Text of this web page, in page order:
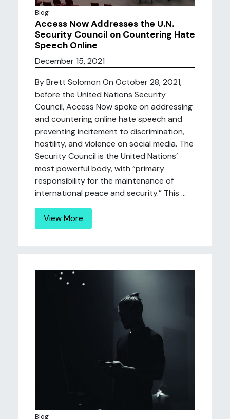
Blog
Access Now Addresses the U.N.
Security Council on Countering Hate
Speech Online
December 15, 2021
By Brett Solomon On October 28, 2021,
before the United Nations Security
Council, Access Now spoke on addressing
and countering online hate speech and
preventing incitement to discrimination,
hostility, and violence on social media. The
Security Council is the United Nations’
most powerful body, with “primary
responsibility for the maintenance of
international peace and security.” This ...
View More
Blog